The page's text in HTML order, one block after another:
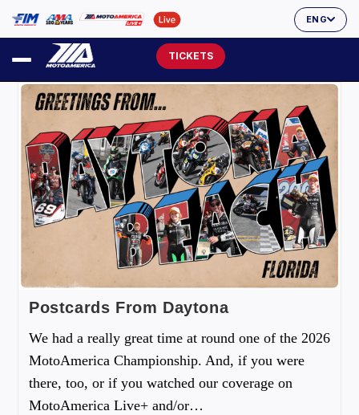
ENG
TICKETS
Postcards From Daytona
We had a really great time at round one of the 2026
MotoAmerica Championship. And, if you were
there, too, or if you watched our coverage on
MotoAmerica Live+ and/or…